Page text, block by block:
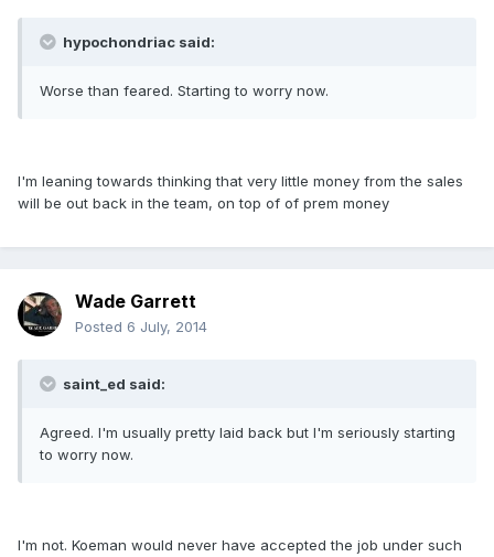
hypochondriac said:
Worse than feared. Starting to worry now.
I'm leaning towards thinking that very little money from the sales
will be out back in the team, on top of of prem money
Wade Garrett
Posted 6 July, 2014
saint_ed said:
Agreed. I'm usually pretty laid back but I'm seriously starting
to worry now.
I'm not. Koeman would never have accepted the job under such